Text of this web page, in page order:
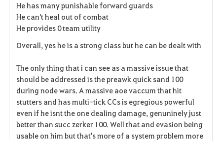
He has many punishable forward guards
He can't heal out of combat
He provides 0 team utility
Overall, yes he is a strong class but he can be dealt with
The only thing that i can see as a massive issue that
should be addressed is the preawk quick sand 100
during node wars. A massive aoe vaccum that hit
stutters and has multi-tick CCs is egregiouspowerful
even if he isnt the one dealing damage, genuninely just
better than succ zerker 100. Well that and evasion being
usable on him but that's more of a system problem more